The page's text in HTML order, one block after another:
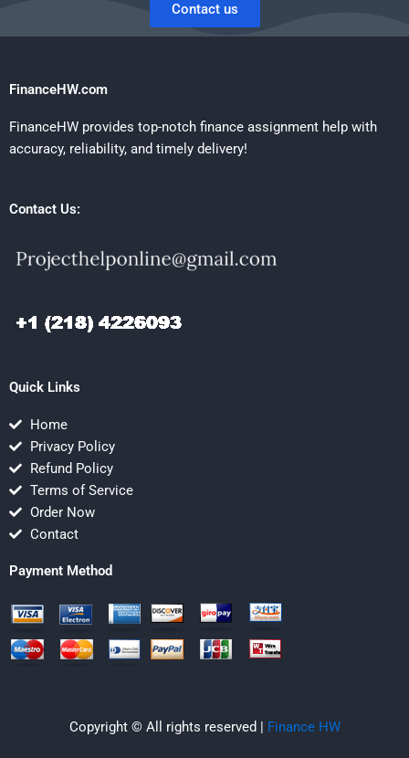
Contact us
FinanceHW.com
FinanceHW provides top-notch finance assignment help with
accuracy, reliability, and timely delivery!
Contact Us:
Quick Links
Home
Privacy Policy
Refund Policy
Terms of Service
Order Now
Contact
Payment Method
Copyright © All rights reserved | Finance HW